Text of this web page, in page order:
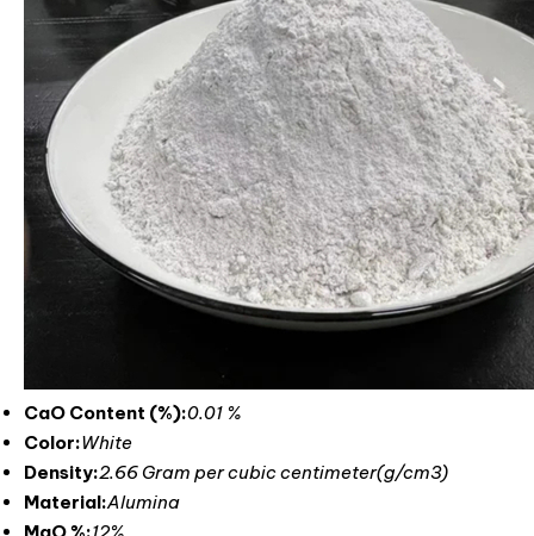
CaO Content (%):0.01 %
Color:White
Density:2.66 Gram per cubic centimeter(g/cm3)
Material:Alumina